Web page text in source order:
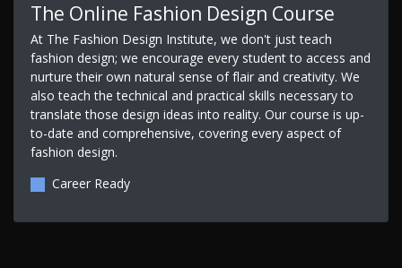
The Online Fashion Design Course
At The Fashion Design Institute, we don't just teach
fashion design; we encourage every student to access and
nurture their own natural sense of flair and creativity. We
also teach the technical and practical skills necessary to
translate those design ideas into reality. Our course is up-
to-date and comprehensive, covering every aspect of
fashion design.
Career Ready